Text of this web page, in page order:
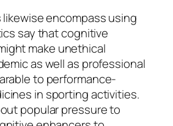
likewise encompass using
say that cognitive
make unethical
as well as professional
to performance-
in sporting activities.
popular pressure to